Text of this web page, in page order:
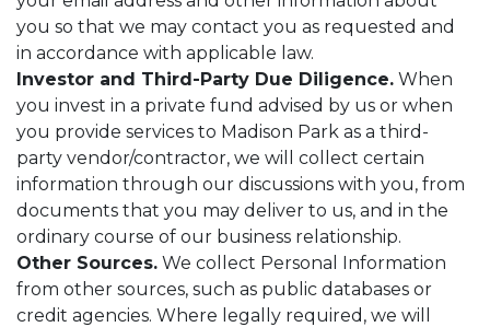
you so that we may contact you as requested and
in accordance with applicable law.
Investor and Third-Party Due Diligence. When
you invest in a private fund advised by us or when
you provide services to Madison Park as a third-
party vendor/contractor, we will collect certain
information through our discussions with you, from
documents that you may deliver to us, and in the
ordinary course of our business relationship.
Other Sources. We collect Personal Information
from other sources, such as public databases or
credit agencies. Where legally required, we will